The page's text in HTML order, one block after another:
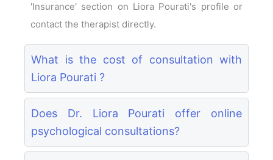
'Insurance' section on Liora Pourati's profile or
contact the therapist directly.
What is the cost of consultation with
Liora Pourati ?
Does Dr. Liora Pourati offer online
psychological consultations?